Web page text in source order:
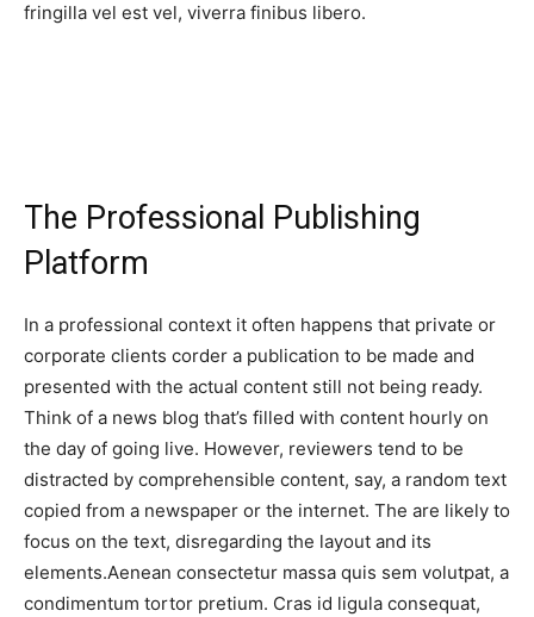
fringilla vel est vel, viverra finibus libero.
The Professional Publishing
Platform
In a professional context it often happens that private or
corporate clients corder a publication to be made and
presented with the actual content still not being ready.
Think of a news blog that’s filled with content hourly on
the day of going live. However, reviewers tend to be
distracted by comprehensible content, say, a random text
copied from a newspaper or the internet. The are likely to
focus on the text, disregarding the layout and its
elements.Aenean consectetur massa quis sem volutpat, a
condimentum tortor pretium. Cras id ligula consequat,